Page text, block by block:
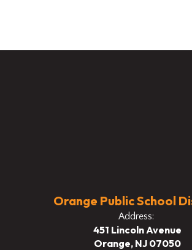
Orange Public School
Address:
451 Lincoln Avenue
Orange, NJ 07050